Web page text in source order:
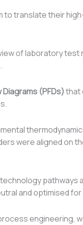
to translate their
of laboratory
(PFDs)that
were aligned on
pathways
and optimised for
engineering,